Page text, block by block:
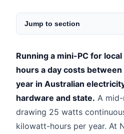
Jump to section
Running a mini-PC for
hours a day costs
year in Australian
hardware and state. A
drawing 25 watts
kilowatt-hours per year. At